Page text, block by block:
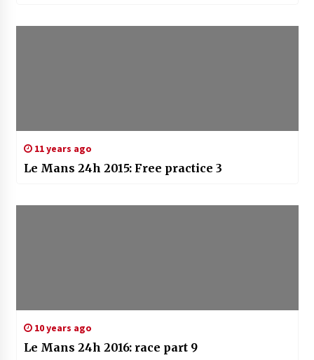
11 years ago
Le Mans 24h 2015: Free practice 3
10 years ago
Le Mans 24h 2016: race part 9